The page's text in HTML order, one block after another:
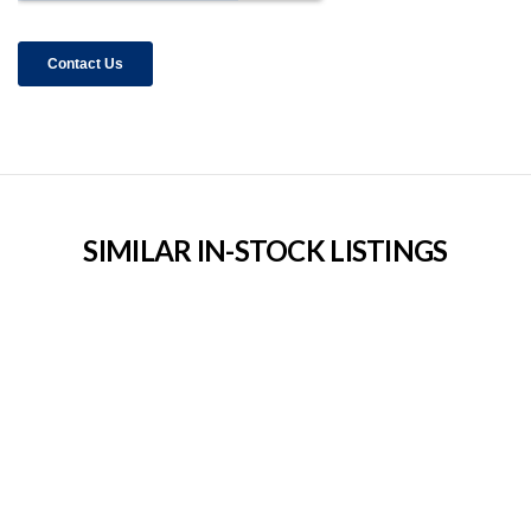
SIMILAR IN-STOCK LISTINGS